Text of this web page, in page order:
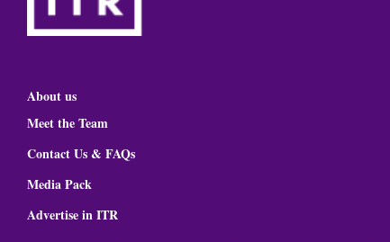
About us
Meet the Team
Contact Us & FAQs
Media Pack
Advertise in ITR